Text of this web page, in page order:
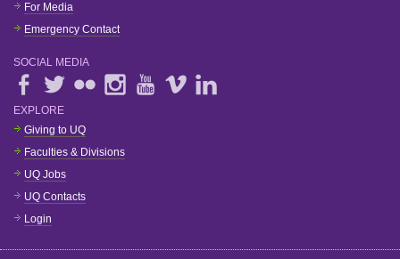
For Media
Emergency Contact
SOCIAL MEDIA
EXPLORE
Giving to UQ
Faculties & Divisions
UQ Jobs
UQ Contacts
Login